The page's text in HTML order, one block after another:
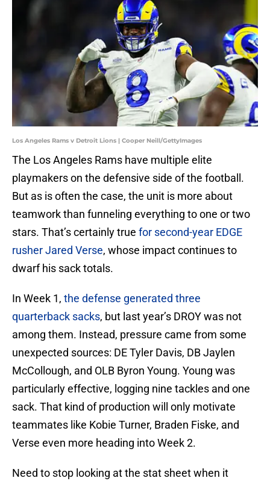
Los Angeles Rams v Detroit Lions | Cooper Neill/GettyImages
The Los Angeles Rams have multiple elite
playmakers on the defensive side of the football.
But as is often the case, the unit is more about
teamwork than funneling everything to one or two
stars. That’s certainly true for second-year EDGE
rusher Jared Verse, whose impact continues to
dwarf his sack totals.
In Week 1, the defense generated three
quarterback sacks, but last year’s DROY was not
among them. Instead, pressure came from some
unexpected sources: DE Tyler Davis, DB Jaylen
McCollough, and OLB Byron Young. Young was
particularly effective, logging nine tackles and one
sack. That kind of production will only motivate
teammates like Kobie Turner, Braden Fiske, and
Verse even more heading into Week 2.
Need to stop looking at the stat sheet when it